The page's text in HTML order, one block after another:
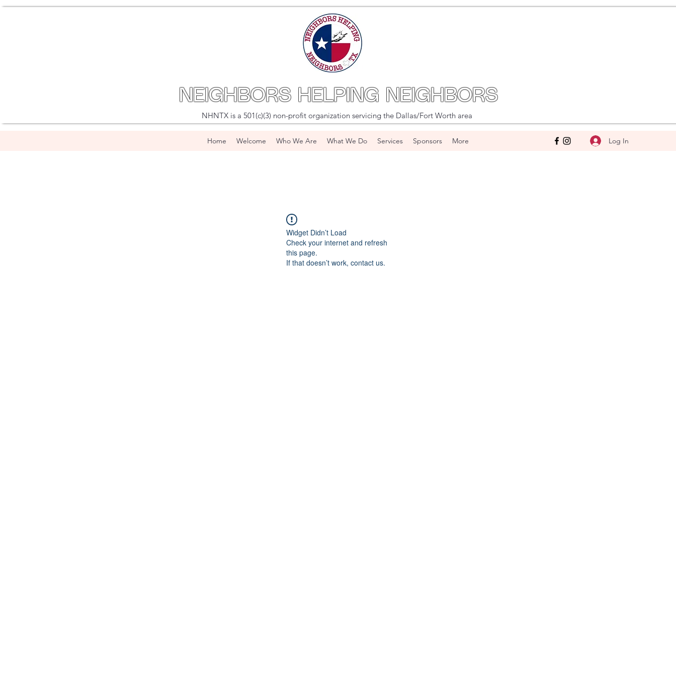
NEIGHBORS HELPING NEIGHBORS
NHNTX is a 501(c)(3) non-profit organization servicing the Dallas/Fort Worth area
Home Welcome Who We Are What We Do Services Sponsors More Log In
Widget Didn’t Load
Check your internet and refresh
this page.
If that doesn’t work, contact us.